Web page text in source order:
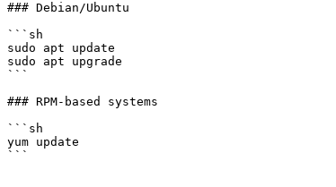
### Debian/Ubuntu
```sh
sudo apt update
sudo apt upgrade
```
### RPM-based systems
```sh
yum update
```